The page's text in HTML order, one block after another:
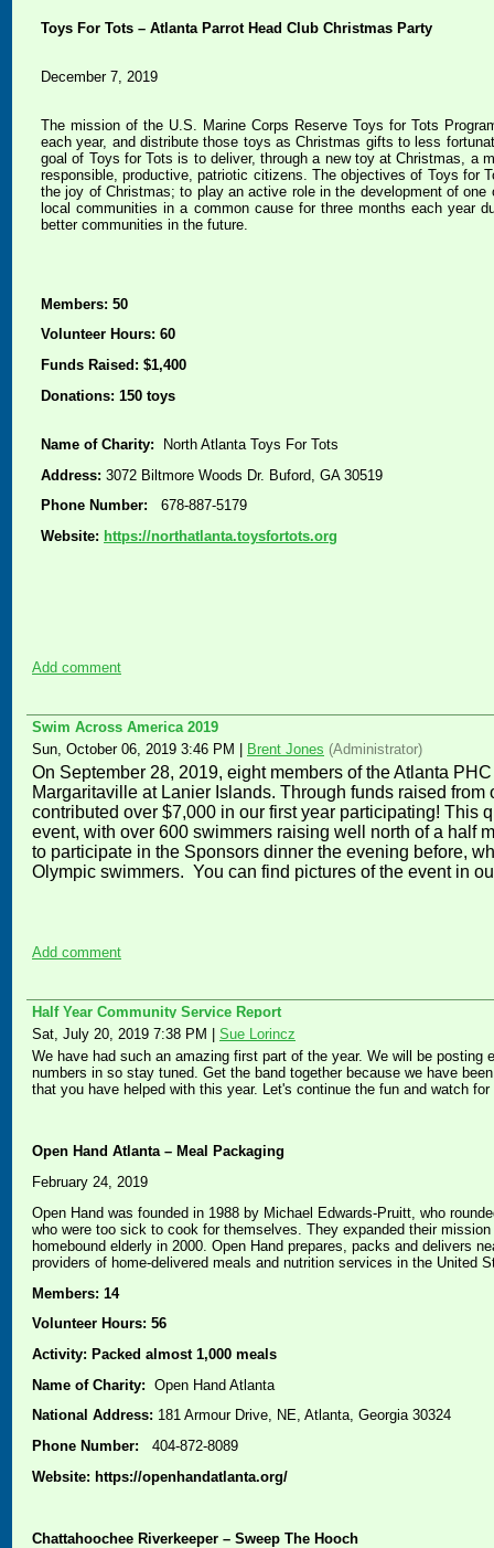
Toys For Tots – Atlanta Parrot Head Club Christmas Party
December 7, 2019
The mission of the U.S. Marine Corps Reserve Toys for Tots
each year, and distribute those toys as Christmas gifts to less
goal of Toys for Tots is to deliver, through a new toy at Christmas, a
responsible, productive, patriotic citizens. The objectives of Toys for
the joy of Christmas; to play an active role in the development of
local communities in a common cause for three months each year
better communities in the future.
Members: 50
Volunteer Hours: 60
Funds Raised: $1,400
Donations: 150 toys
Name of Charity: North Atlanta Toys For Tots
Address: 3072 Biltmore Woods Dr. Buford, GA 30519
Phone Number: 678-887-5179
Website: https://northatlanta.toysfortots.org
Add comment
Swim Across America 2019
Sun, October 06, 2019 3:46 PM
Brent Jones (Administrator)
On September 28, 2019, eight members of the Atlanta
Margaritaville at Lanier Islands. Through funds raised
contributed over $7,000 in our first year participating! This
event, with over 600 swimmers raising well north of a half
to participate in the Sponsors dinner the evening before,
Olympic swimmers. You can find pictures of the event in
Add comment
Half Year Community Service Report
Sat, July 20, 2019 7:38 PM
Sue Lorincz
We have had such an amazing first part of the year. We will be
numbers in so stay tuned. Get the band together because we have
that you have helped with this year. Let's continue the fun and watch
Open Hand Atlanta – Meal Packaging
February 24, 2019
Open Hand was founded in 1988 by Michael Edwards-Pruitt, who
who were too sick to cook for themselves. They expanded their
homebound elderly in 2000. Open Hand prepares, packs and delivers
providers of home-delivered meals and nutrition services in the United
Members: 14
Volunteer Hours: 56
Activity: Packed almost 1,000 meals
Name of Charity: Open Hand Atlanta
National Address: 181 Armour Drive, NE, Atlanta, Georgia 30324
Phone Number: 404-872-8089
Website: https://openhandatlanta.org/
Chattahoochee Riverkeeper – Sweep The Hooch